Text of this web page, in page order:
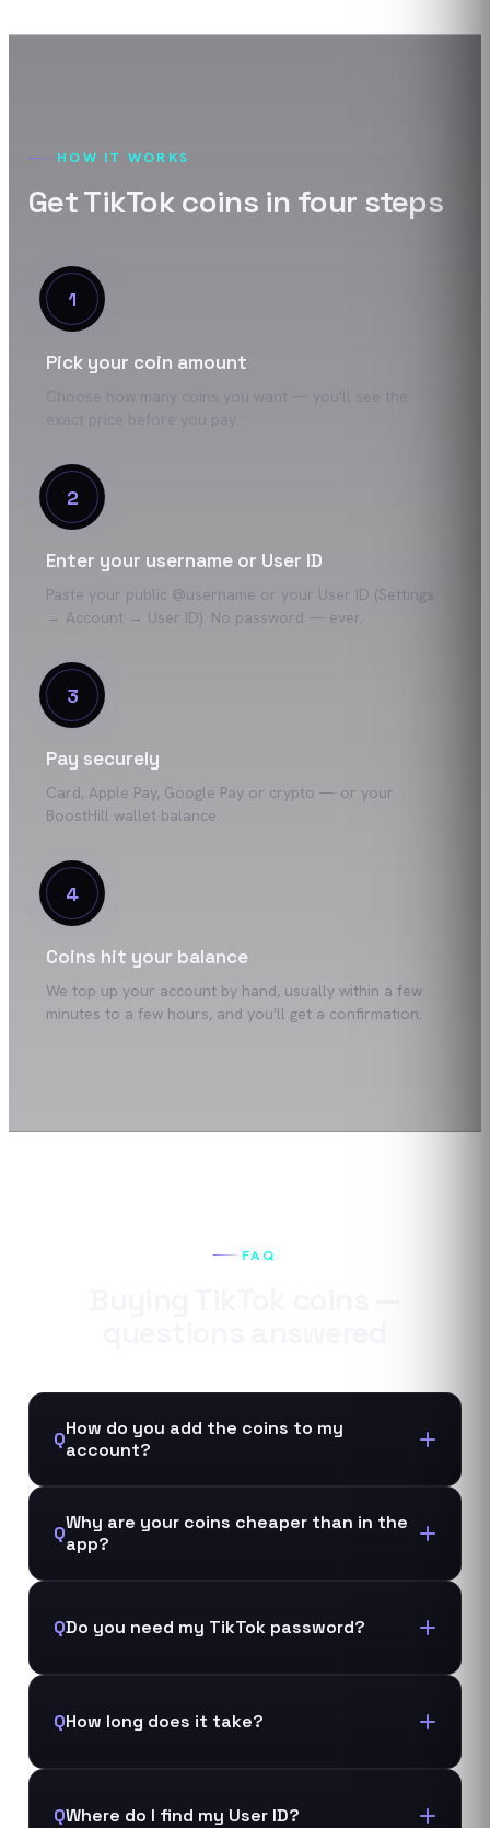
HOW IT WORKS
GetTikTokcoinsin four steps
1
Pick your coin amount
2
Enter your username or User ID
Paste your public @username or your User ID (Settings
→ Account → User ID). No password — ever.
3
Pay securely
Card, Apple Pay, Google Pay or crypto — or your
BoostHill wallet balance.
4
Coins hit your balance
We top up your account by hand, usually within a few
minutes to a few hours, and you'll get a confirmation.
FAQ
QHow do you add the coins to my
account?
QWhy are your coins cheaper than in the
app?
QDo you need my TikTok password?
QHow long does it take?
QWhere do I find my User ID?